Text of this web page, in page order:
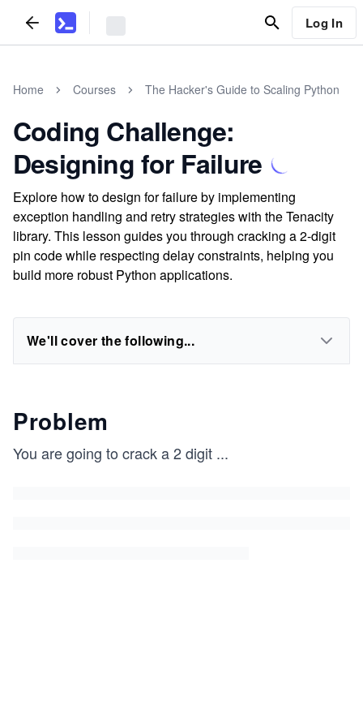
Log In
Home Courses The Hacker's Guide to Scaling Python
Coding Challenge:
Designing for Failure
Explore how to design for failure by implementing
exception handling and retry strategies with the Tenacity
library. This lesson guides you through cracking a 2-digit
pin code while respecting delay constraints, helping you
build more robust Python applications.
We'll cover the following...
Problem
You are going to crack a 2 digit ...